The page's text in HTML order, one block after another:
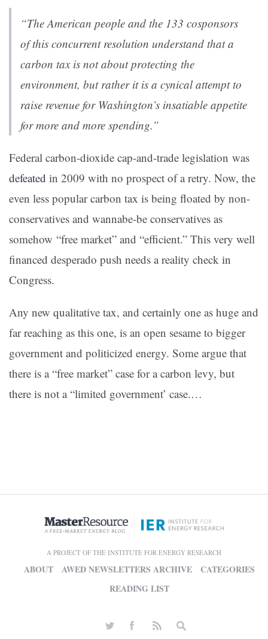
“The American people and the 133 cosponsors
of this concurrent resolution understand that a
carbon tax is not about protecting the
environment, but rather it is a cynical attempt to
raise revenue for Washington’s insatiable appetite
for more and more spending.”
Federal carbon-dioxide cap-and-trade legislation was
defeated in 2009 with no prospect of a retry. Now, the
even less popularcarbon tax is being floated by non-
conservatives and wannabe-be conservatives as
somehow “free market” and “efficient.” This very well
financed desperado push needs a reality check in
Congress.
Any new qualitative tax, and certainly one as huge and
far reaching as this one, is an open sesame to bigger
government and politicized energy. Some argue that
there is a “free market” case for a carbon levy, but
there is not a “limited government’ case.…
A PROJECT OF THE INSTITUTE FOR ENERGY RESEARCH
ABOUT AWED NEWSLETTERS ARCHIVE
CATEGORIES
READING LIST